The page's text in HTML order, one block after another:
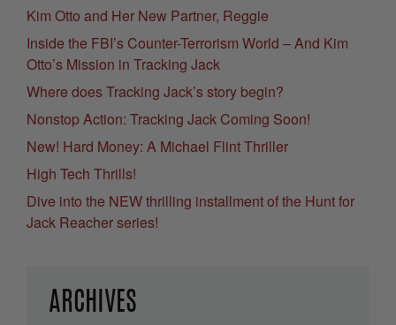
Kim Otto and Her New Partner, Reggie
Inside the FBI’s Counter-Terrorism World – And Kim
Otto’s Mission in Tracking Jack
Where does Tracking Jack’s story begin?
Nonstop Action: Tracking Jack Coming Soon!
New! Hard Money: A Michael Flint Thriller
High Tech Thrills!
Dive into the NEW thrilling installment of the Hunt for
Jack Reacher series!
ARCHIVES